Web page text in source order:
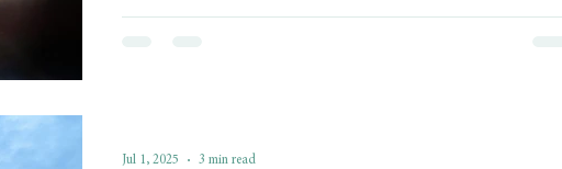
Jul 1, 2025 3 min read